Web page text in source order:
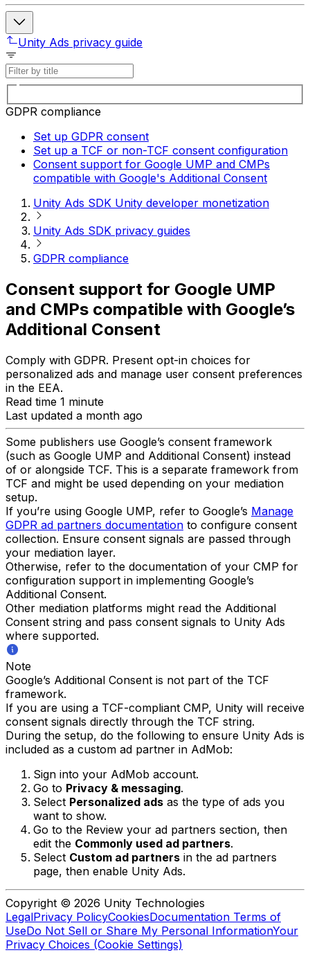
Unity Ads privacy guide
GDPR compliance
Set up GDPR consent
Set up a TCF or non-TCF consent configuration
Consent support for Google UMP and CMPs
compatible with Google's Additional Consent
Unity Ads SDK Unity developer monetization
Unity Ads SDK privacy guides
GDPR compliance
Consent support for Google UMP
and CMPs compatible with Google’s
Additional Consent
Comply with GDPR. Present opt-in choices for
personalized ads and manage user consent preferences
in the EEA.
Read time 1 minute
Last updated a month ago
Some publishers use Google’s consent framework
(such as Google UMP and Additional Consent) instead
of or alongside TCF. This is a separate framework from
TCF and might be used depending on your mediation
setup.
If you’re using Google UMP, refer to Google’s Manage
GDPR ad partners documentation to configure consent
collection. Ensure consent signals are passed through
your mediation layer.
Otherwise, refer to the documentation of your CMP for
configuration support in implementing Google’s
Additional Consent.
Other mediation platforms might read the Additional
Consent string and pass consent signals to Unity Ads
where supported.
Note
Google’s Additional Consent is not part of the TCF
framework.
If you are using a TCF-compliant CMP, Unity will receive
consent signals directly through the TCF string.
During the setup, do the following to ensure Unity Ads is
included as a custom ad partner in AdMob:
Sign into your AdMob account.
Go to Privacy & messaging.
Select Personalized ads as the type of ads you
want to show.
Go to the Review your ad partners section, then
edit the Commonly used ad partners.
Select Custom ad partners in the ad partners
page, then enable Unity Ads.
Copyright © 2026 Unity Technologies
LegalPrivacy PolicyCookiesDocumentation Terms of
UseDo Not Sell or Share My Personal InformationYour
Privacy Choices (Cookie Settings)